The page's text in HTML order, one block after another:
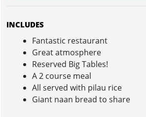
INCLUDES
Fantastic restaurant
Great atmosphere
Reserved Big Tables!
A 2 course meal
All served with pilau rice
Giant naan bread to share